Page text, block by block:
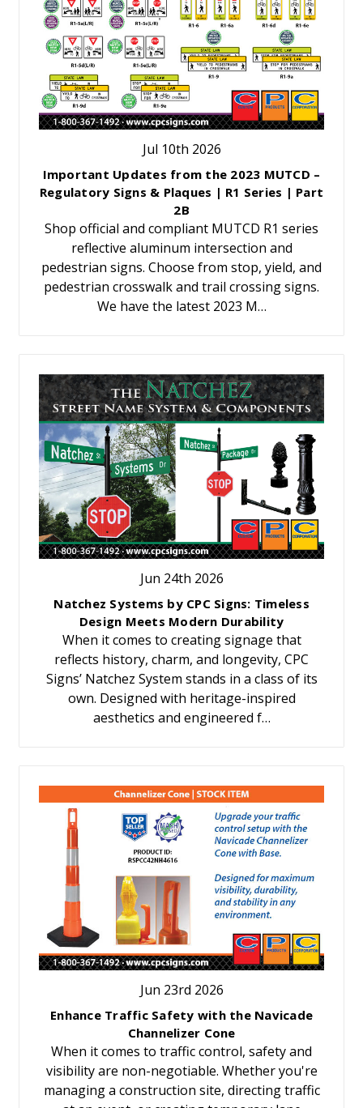
Jul 10th 2026
Important Updates from the 2023 MUTCD –
Regulatory Signs & Plaques | R1 Series | Part
2B
Shop official and compliant MUTCD R1 series
reflective aluminum intersection and
pedestrian signs. Choose from stop, yield, and
pedestrian crosswalk and trail crossing signs.
We have the latest 2023 M…
Jun 24th 2026
Natchez Systems by CPC Signs: Timeless
Design Meets Modern Durability
When it comes to creating signage that
reflects history, charm, and longevity, CPC
Signs’ Natchez System stands in a class of its
own. Designed with heritage-inspired
aesthetics and engineered f…
Jun 23rd 2026
Enhance Traffic Safety with the Navicade
Channelizer Cone
When it comes to traffic control, safety and
visibility are non-negotiable. Whether you're
managing a construction site, directing traffic